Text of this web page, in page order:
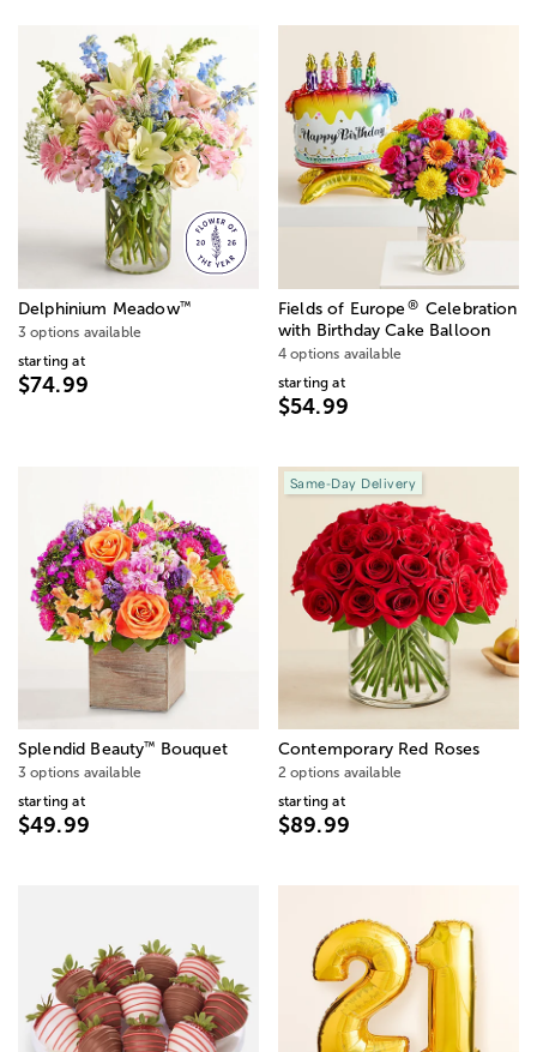
Delphinium Meadow™
3 options available
starting at
$74.99
Fields of Europe® Celebration
with Birthday Cake Balloon
4 options available
starting at
$54.99
Splendid Beauty™ Bouquet
3 options available
starting at
$49.99
Same-Day Delivery
Contemporary Red Roses
2 options available
starting at
$89.99